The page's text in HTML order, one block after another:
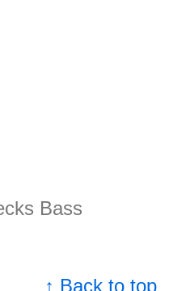
Bass
↑ Back to top